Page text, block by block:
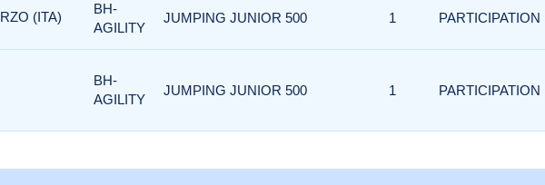
(ITA)
BH-
AGILITY
JUMPING JUNIOR 500 1 PARTICIPATION
BH-
AGILITY
JUMPING JUNIOR 500 1 PARTICIPATION